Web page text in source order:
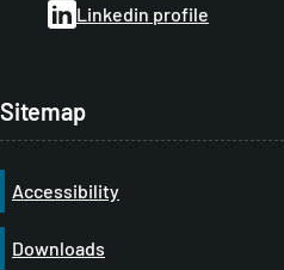
Linkedin profile
Sitemap
Accessibility
Downloads